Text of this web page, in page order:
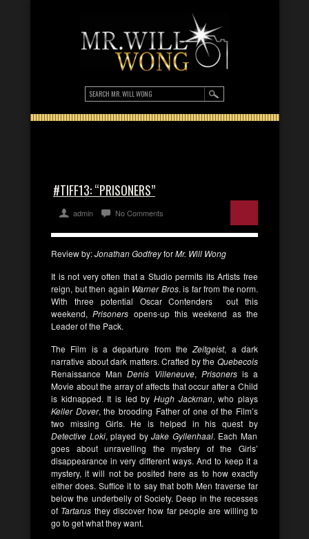
#TIFF13: “PRISONERS”
admin No Comments
Review by:Jonathan GodfreyforMr. Will Wong
It is not very often that a Studio permits its Artists free
reign, but then again Warner Bros. is far from the norm.
With three potential Oscar Contenders out this
weekend,Prisoners opens-up this weekend as the
Leader of the Pack.
The Film is a departure from the Zeitgeist, a dark
narrative about dark matters. Crafted by the Quebecois
Renaissance ManDenis Villeneuve, Prisonersis a
Movie about the array of affects that occur after a Child
is kidnapped. It is led by Hugh Jackman, who plays
Keller Dover, the brooding Father of one of the Film’s
two missing Girls. He is helped in his quest by
Detective Loki, played by Jake Gyllenhaal. Each Man
goes about unravelling the mystery of the Girls’
disappearance in very different ways. And to keep it a
mystery, it will not be posited here as to how exactly
either does. Suffice it to say that both Men traverse far
below the underbelly of Society. Deep in the recesses
of Tartarus they discover how far people are willing to
go to get what they want.